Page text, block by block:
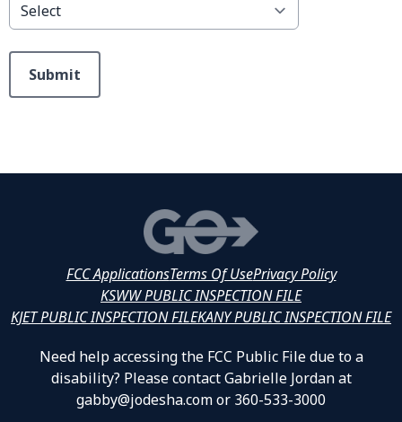
This can be left alone:
Submit
FCC ApplicationsTerms Of UsePrivacy Policy
KSWW PUBLIC INSPECTION FILE
KJET PUBLIC INSPECTION FILEKANY PUBLIC INSPECTION FILE
Need help accessing the FCC Public File due to a
disability? Please contact Gabrielle Jordan at
gabby@jodesha.com or 360-533-3000